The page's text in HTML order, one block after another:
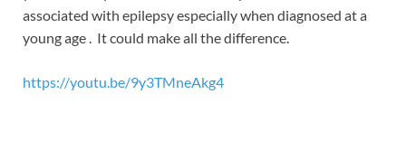
associated with epilepsy especially when diagnosed at a
young age . It could make all the difference.
https://youtu.be/9y3TMneAkg4